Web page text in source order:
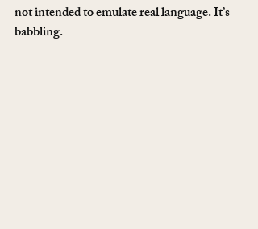
not intended to emulate real language. It’s
babbling.